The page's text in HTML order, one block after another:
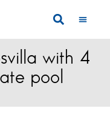
with 4
pool